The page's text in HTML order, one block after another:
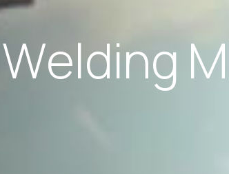
Welding M